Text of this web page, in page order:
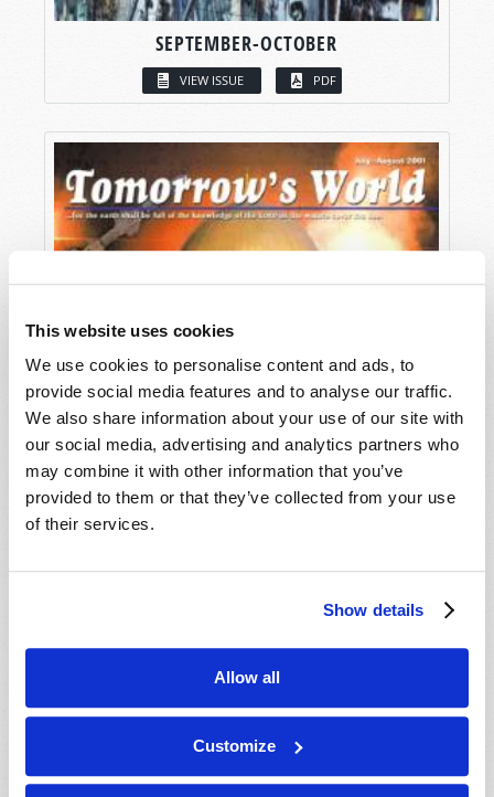
This website uses cookies
We use cookies to personalise content and ads, to
provide social media features and to analyse our traffic.
We also share information about your use of our site with
our social media, advertising and analytics partners who
may combine it with other information that you’ve
provided to them or that they’ve collected from your use
of their services.
Show details
Allow all
Customize
SEPTEMBER-OCTOBER
VIEW ISSUE PDF
JULY-AUGUST
VIEW ISSUE PDF